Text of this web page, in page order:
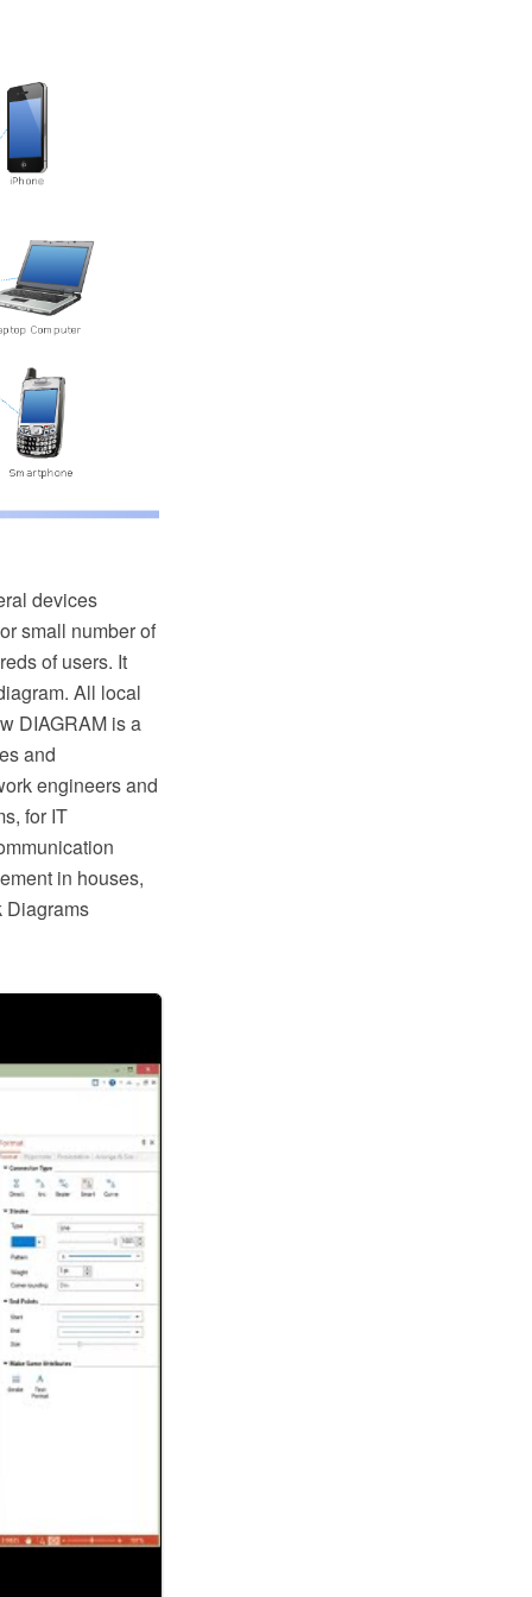
devices
small number of
of users. It
All local
DIAGRAM is a
and
engineers and
for IT
in houses,
Diagrams